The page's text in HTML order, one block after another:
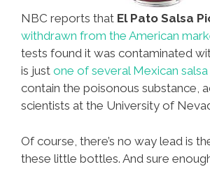
NBC reports that El Pato Salsa
withdrawn from the American
tests found it was contaminated
is just one of several Mexican salsa
contain the poisonous substance,
scientists at the University of
Of course, there’s no way lead is
these little bottles. And sure